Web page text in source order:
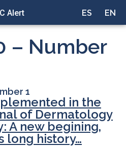
ES EN
Alert
– Number
1
in the
of Dermatology
A new begining,
long history…